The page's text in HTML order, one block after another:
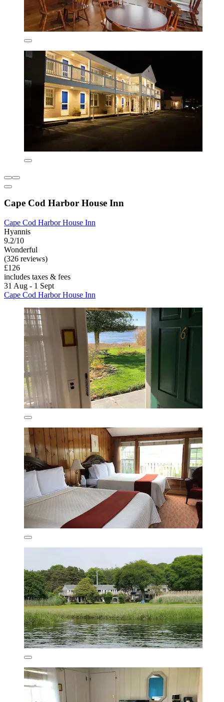
Cape Cod Harbor House Inn
Cape Cod Harbor House Inn
Hyannis
9.2/10
Wonderful
(326 reviews)
£126
includes taxes & fees
31 Aug - 1 Sept
Cape Cod Harbor House Inn